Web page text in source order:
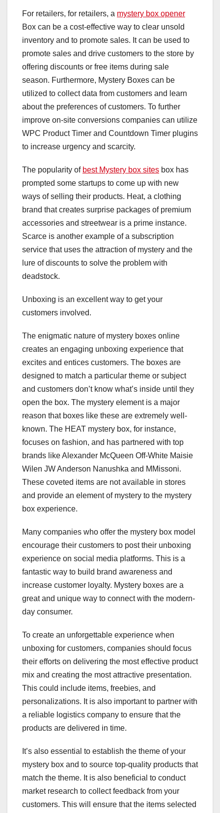
For retailers, for retailers, a mystery box opener
Box can be a cost-effective way to clear unsold
inventory and to promote sales. It can be used to
promote sales and drive customers to the store by
offering discounts or free items during sale
season. Furthermore, Mystery Boxes can be
utilized to collect data from customers and learn
about the preferences of customers. To further
improve on-site conversions companies can utilize
WPC Product Timer and Countdown Timer plugins
to increase urgency and scarcity.
The popularity of best Mystery box sites box has
prompted some startups to come up with new
ways of selling their products. Heat, a clothing
brand that creates surprise packages of premium
accessories and streetwear is a prime instance.
Scarce is another example of a subscription
service that uses the attraction of mystery and the
lure of discounts to solve the problem with
deadstock.
Unboxing is an excellent way to get your
customers involved.
The enigmatic nature of mystery boxes online
creates an engaging unboxing experience that
excites and entices customers. The boxes are
designed to match a particular theme or subject
and customers don’t know what’s inside until they
open the box. The mystery element is a major
reason that boxes like these are extremely well-
known. The HEAT mystery box, for instance,
focuses on fashion, and has partnered with top
brands like Alexander McQueen Off-White Maisie
Wilen JW Anderson Nanushka and MMissoni.
These coveted items are not available in stores
and provide an element of mystery to the mystery
box experience.
Many companies who offer the mystery box model
encourage their customers to post their unboxing
experience on social media platforms. This is a
fantastic way to build brand awareness and
increase customer loyalty. Mystery boxes are a
great and unique way to connect with the modern-
day consumer.
To create an unforgettable experience when
unboxing for customers, companies should focus
their efforts on delivering the most effective product
mix and creating the most attractive presentation.
This could include items, freebies, and
personalizations. It is also important to partner with
a reliable logistics company to ensure that the
products are delivered in time.
It’s also essential to establish the theme of your
mystery box and to source top-quality products that
match the theme. It is also beneficial to conduct
market research to collect feedback from your
customers. This will ensure that the items selected